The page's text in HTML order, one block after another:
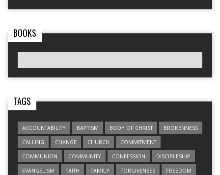
BOOKS
TAGS
ACCOUNTABILITY BAPTISM BODY OF CHRIST
BROKENNESS
CALLING
CHANGE CHURCH
COMMITMENT
COMMUNION
COMMUNITY CONFESSION
DISCIPLESHIP
EVANGELISM
FAITH FAMILY FORGIVENESS
FREEDOM